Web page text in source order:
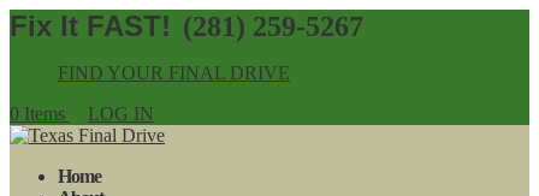
(281) 259-5267
FIND YOUR FINAL DRIVE
0 Items
LOG IN
Home